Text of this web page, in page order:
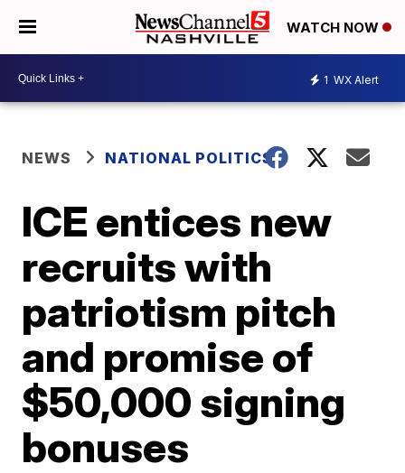
WATCH NOW
1 WX Alert
NEWS NATIONAL POLITICS
ICE entices new
recruits with
patriotism pitch
and promise of
$50,000 signing
bonuses